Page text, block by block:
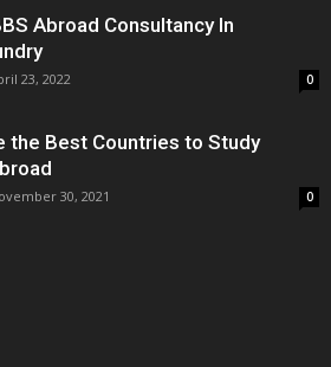
Abroad Consultancy In
23, 2022 0
the Best Countries to Study
30, 2021 0